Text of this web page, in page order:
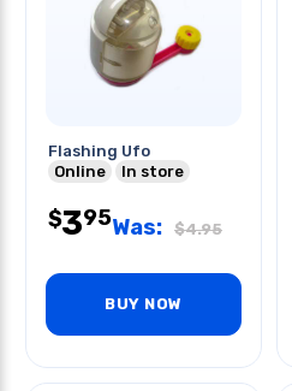
Flashing Ufo
Online
In store
$395Was: $4.95
BUY NOW